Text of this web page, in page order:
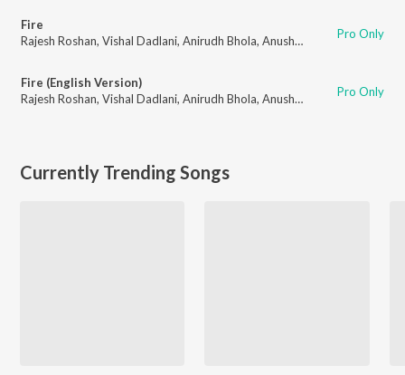
Fire
Rajesh Roshan, Vishal Dadlani, Anirudh Bhola, Anushka Manchanda Pro Only
Fire (English Version)
Rajesh Roshan, Vishal Dadlani, Anirudh Bhola, Anushka Manchanda Pro Only
Currently Trending Songs